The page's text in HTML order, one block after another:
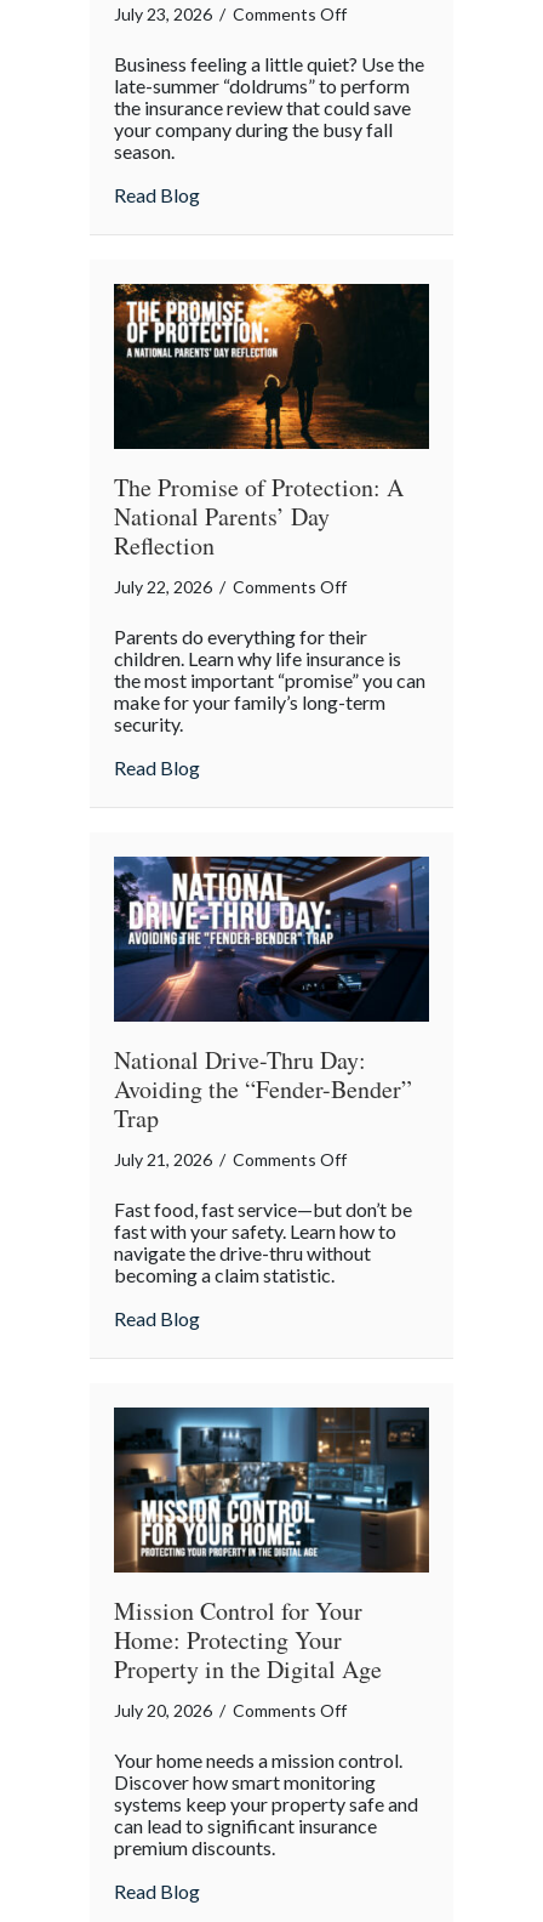
July 23, 2026 / Comments Offon
the
“Summer
Doldrums”:
Month
Business feeling a little quiet? Use the
late-summer “doldrums” to perform
the insurance review that could save
your company during the busy fall
season.
Read Blogabout Beat the “Summer Doldrums”:
The Promise of Protection: A
National Parents’ Day
Reflection
July 22, 2026 / Comments Offon
Promise
of
Protection:
Parents do everything for their
children. Learn why life insurance is
the most important “promise” you can
make for your family’s long-term
security.
Read Blogabout The Promise of Protection: A
National Drive-Thru Day:
Avoiding the “Fender-Bender”
Trap
July 21, 2026 / Comments Offon
Drive-
Thru
“Fender-
Fast food, fast service—but don’t be
fast with your safety. Learn how to
navigate the drive-thru without
becoming a claim statistic.
Read Blogabout National Drive-Thru Day: Avoiding
Mission Control for Your
Home: Protecting Your
Property in the Digital Age
July 20, 2026 / Comments Offon
Control
for
Your
Your home needs a mission control.
Discover how smart monitoring
systems keep your property safe and
can lead to significant insurance
premium discounts.
Read Blogabout Mission Control for Your Home: